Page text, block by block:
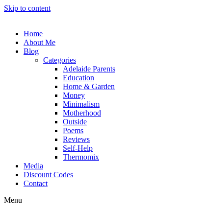
Skip to content
Home
About Me
Blog
Categories
Adelaide Parents
Education
Home & Garden
Money
Minimalism
Motherhood
Outside
Poems
Reviews
Self-Help
Thermomix
Media
Discount Codes
Contact
Menu